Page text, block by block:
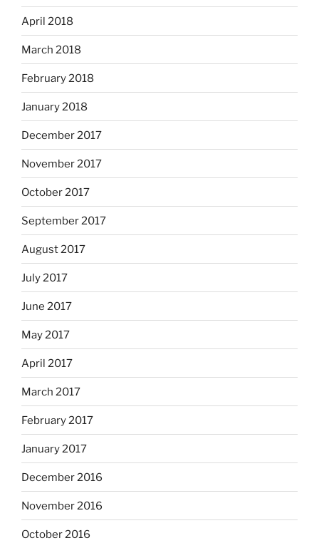
April 2018
March 2018
February 2018
January 2018
December 2017
November 2017
October 2017
September 2017
August 2017
July 2017
June 2017
May 2017
April 2017
March 2017
February 2017
January 2017
December 2016
November 2016
October 2016